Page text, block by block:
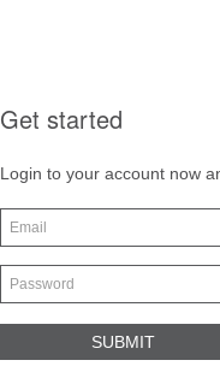
Get started
Login to your account now